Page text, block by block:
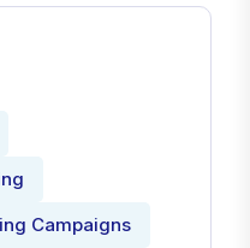
Campaigns